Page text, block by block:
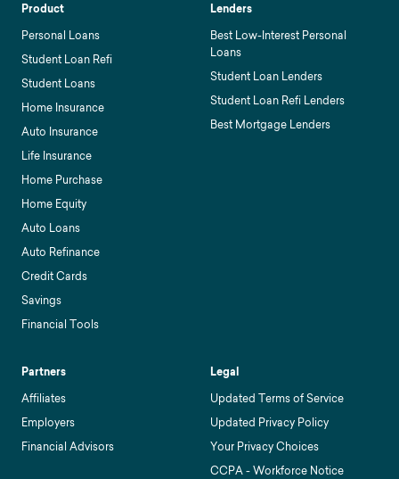
Product
Personal Loans
Student Loan Refi
Student Loans
Home Insurance
Auto Insurance
Life Insurance
Home Purchase
Home Equity
Auto Loans
Auto Refinance
Credit Cards
Savings
Financial Tools
Lenders
Best Low-Interest Personal
Loans
Student Loan Lenders
Student Loan Refi Lenders
Best Mortgage Lenders
Partners
Affiliates
Employers
Financial Advisors
Legal
Updated Terms of Service
Updated Privacy Policy
Your Privacy Choices
CCPA - Workforce Notice